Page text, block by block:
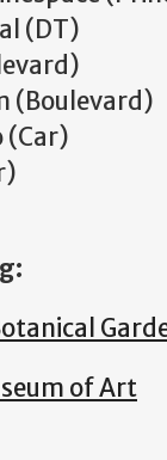
(DT)
(Boulevard)
(Car)
of Art